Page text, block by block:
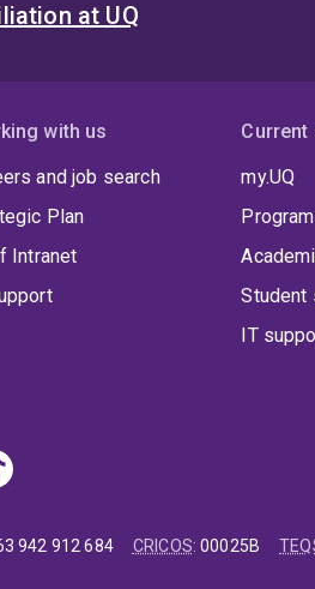
at UQ
with us
and job search
Plan
Intranet
Current
my.UQ
Student
IT
942 912 684 CRICOS:00025B